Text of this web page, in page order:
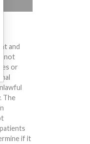
and
not
or
The
if it